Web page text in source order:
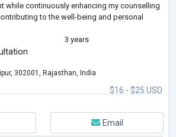
while continuously enhancing my counselling
to the well-being and personal
3 years
$16 - $25 USD
302001, Rajasthan, India
Email